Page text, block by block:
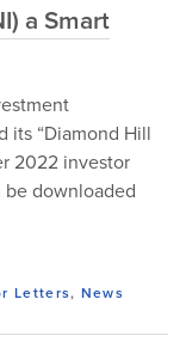
a Smart
its “Diamond Hill
2022 investor
downloaded
Letters, News